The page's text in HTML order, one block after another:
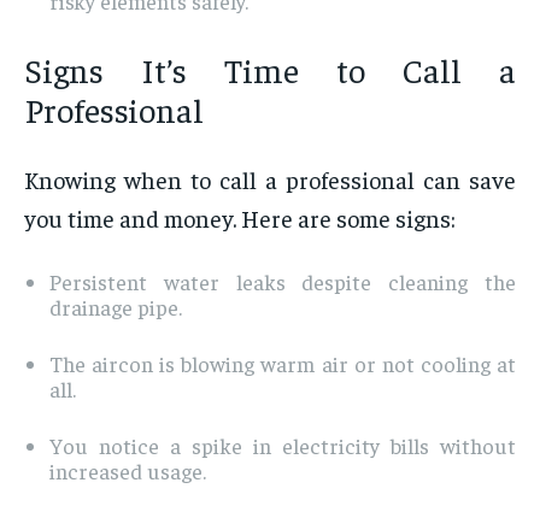
Signs It’s Time to Call a
Professional
Knowing when to call a professional can save
you time and money. Here are some signs:
Persistent water leaks despite cleaning the
drainage pipe.
The aircon is blowing warm air or not cooling at
all.
You notice a spike in electricity bills without
increased usage.